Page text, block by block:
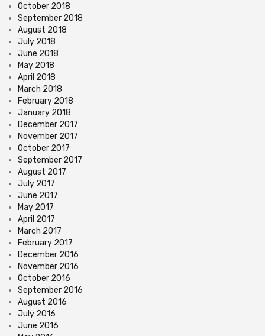
October 2018
September 2018
August 2018
July 2018
June 2018
May 2018
April 2018
March 2018
February 2018
January 2018
December 2017
November 2017
October 2017
September 2017
August 2017
July 2017
June 2017
May 2017
April 2017
March 2017
February 2017
December 2016
November 2016
October 2016
September 2016
August 2016
July 2016
June 2016